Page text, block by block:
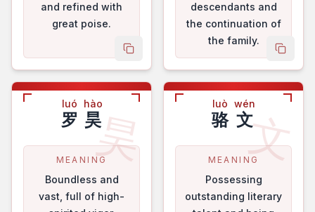
and refined with
great poise.
copy name
descendants and
the continuation of
the family.
copy
昊
luó
罗
hào
昊
MEANING
Boundless and
vast, full of high-
文
luò
骆
wén
文
MEANING
Possessing
outstanding literary